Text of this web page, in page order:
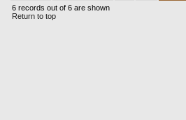
6 records out of 6 are shown
Return to top